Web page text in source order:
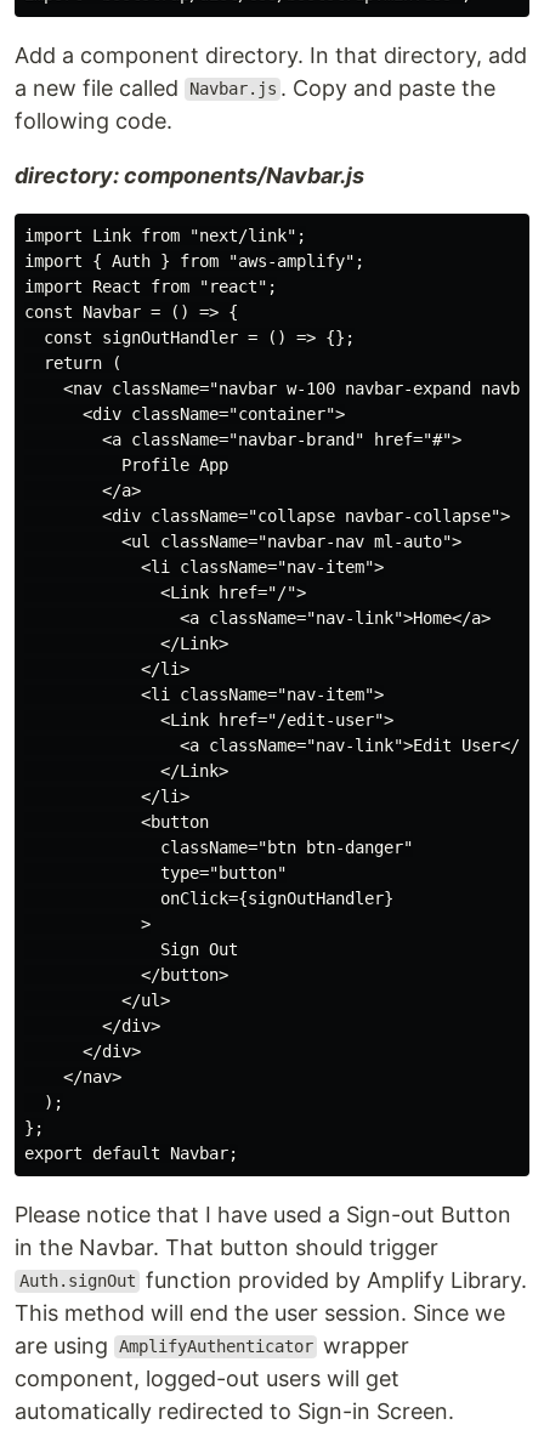
Add a component directory. In that directory, add
a new file called
Navbar.js . Copy and paste the
following code.
directory: components/Navbar.js
import Link from "next/link";
import { Auth } from "aws-amplify";
import React from "react";
const Navbar = () => {
  const signOutHandler = () => {};
  return (
<nav className="navbar w-100 navbar-expand
      <div className="container">
        <a className="navbar-brand" href="#">
          Profile App
        </a>
        <div className="collapse navbar-collapse">
          <ul className="navbar-nav ml-auto">
            <li className="nav-item">
              <Link href="/">
                <a className="nav-link">Home</a>
              </Link>
            </li>
            <li className="nav-item">
              <Link href="/edit-user">
                <a className="nav-link">Edit User</a>
              </Link>
            </li>
            <button
              className="btn btn-danger"
              type="button"
              onClick={signOutHandler}
            >
              Sign Out
            </button>
          </ul>
        </div>
      </div>
    </nav>
  );
};
Please notice that I have used a Sign-out Button
in the Navbar. That button should trigger
Auth.signOut function provided by Amplify Library.
This method will end the user session. Since we
are using
AmplifyAuthenticator wrapper
component, logged-out users will get
automatically redirected to Sign-in Screen.